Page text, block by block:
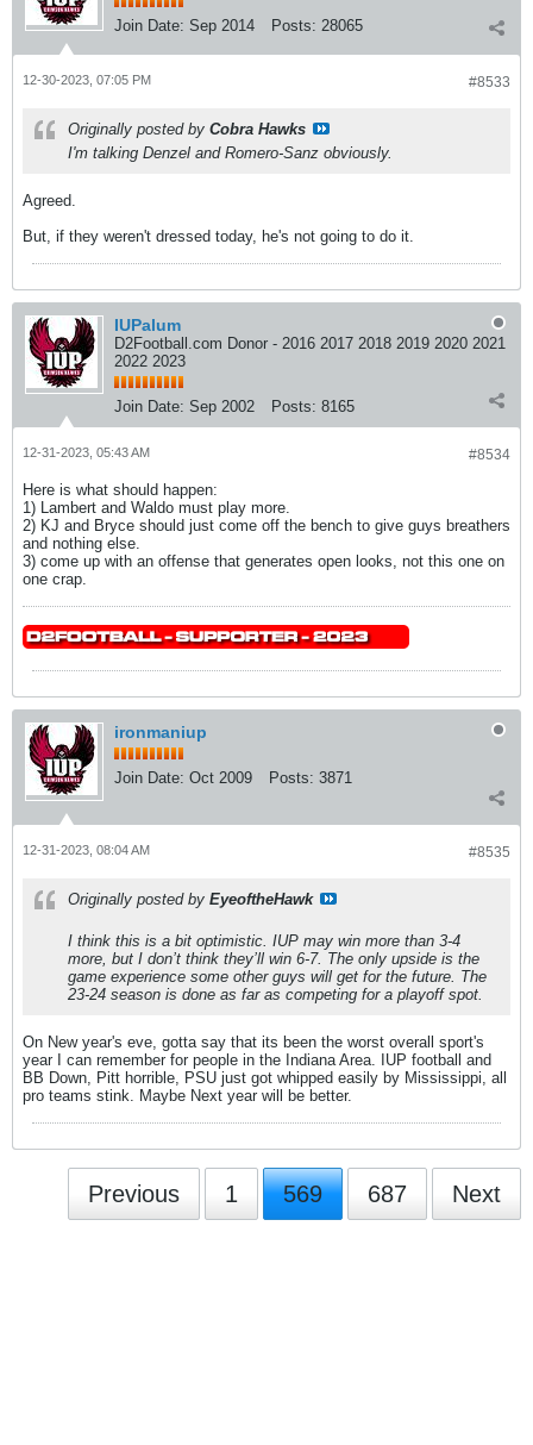
Join Date: Sep 2014 Posts: 28065
#8533
12-30-2023, 07:05 PM
Originally posted by Cobra Hawks
I'm talking Denzel and Romero-Sanz obviously.
Agreed.
But, if they weren't dressed today, he's not going to do it.
IUPalum
D2Football.com Donor - 2016 2017 2018 2019 2020 2021
2022 2023
Join Date: Sep 2002 Posts: 8165
#8534
12-31-2023, 05:43 AM
Here is what should happen:
1) Lambert and Waldo must play more.
2) KJ and Bryce should just come off the bench to give guys breathers
and nothing else.
3) come up with an offense that generates open looks, not this one on
one crap.
ironmaniup
Join Date: Oct 2009 Posts: 3871
#8535
12-31-2023, 08:04 AM
Originally posted by EyeoftheHawk
I think this is a bit optimistic. IUP may win more than 3-4
more, but I don’t think they’ll win 6-7. The only upside is the
game experience some other guys will get for the future. The
23-24 season is done as far as competing for a playoff spot.
On New year's eve, gotta say that its been the worst overall sport's
year I can remember for people in the Indiana Area. IUP football and
BB Down, Pitt horrible, PSU just got whipped easily by Mississippi, all
pro teams stink. Maybe Next year will be better.
Previous 1 569 687 Next